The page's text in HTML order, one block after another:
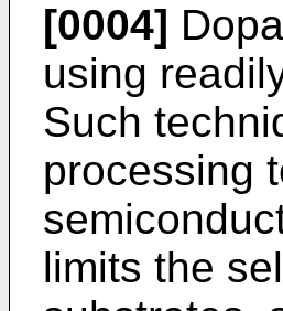
[0004]
using
Such
processing
limits the